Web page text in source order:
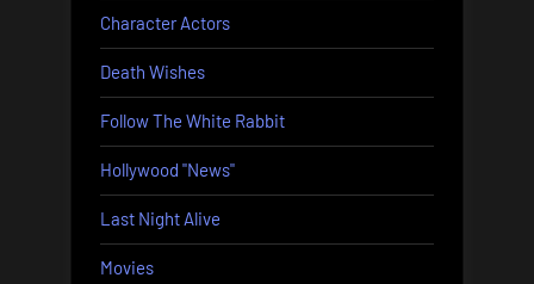
Character Actors
Death Wishes
Follow The White Rabbit
Hollywood "News"
Last Night Alive
Movies